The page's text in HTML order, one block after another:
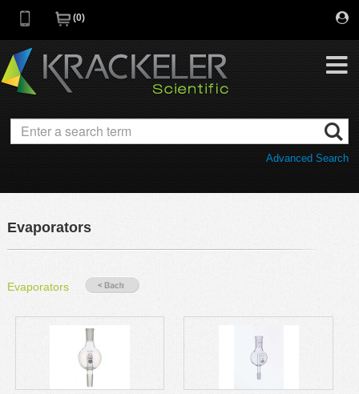
0
Browse Catalog
Advanced Search
Evaporators
Evaporators